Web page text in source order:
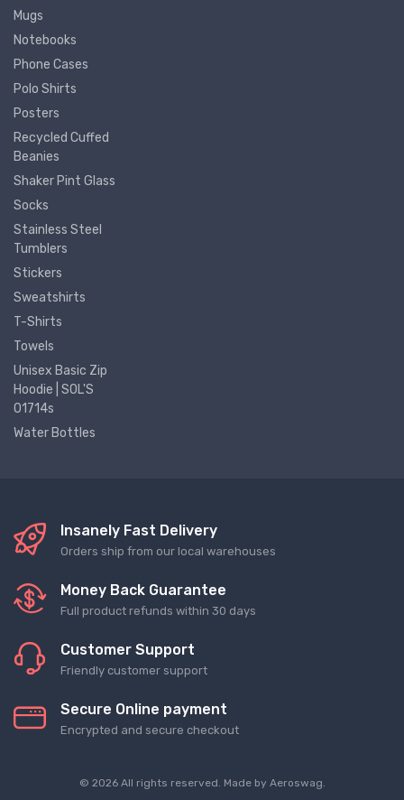
Mugs
Notebooks
Phone Cases
Polo Shirts
Posters
Recycled Cuffed
Beanies
Shaker Pint Glass
Socks
Stainless Steel
Tumblers
Stickers
Sweatshirts
T-Shirts
Towels
Unisex Basic Zip
Hoodie | SOL'S
01714s
Water Bottles
Insanely Fast Delivery
Orders ship from our local warehouses
Money Back Guarantee
Full product refunds within 30 days
Customer Support
Friendly customer support
Secure Online payment
Encrypted and secure checkout
© 2026 All rights reserved. Made by Aeroswag